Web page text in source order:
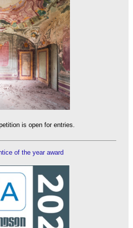
is open for entries.
of the year award